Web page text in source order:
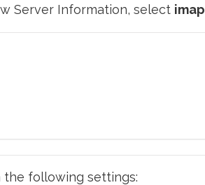
Server Information, select imap
the following settings: